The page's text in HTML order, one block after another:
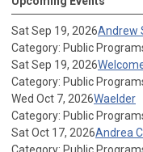
Sat Sep 19, 2026Andrew
Category: Public
Sat Sep 19, 2026
Category: Public
Wed Oct 7, 2026Waelder
Category: Public
Sat Oct 17, 2026Andrea